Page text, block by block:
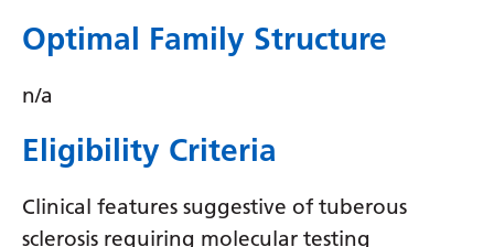
Thai
Ukrainian
Uzbek
Optimal Family Structure
n/a
Eligibility Criteria
Clinical features suggestive of tuberous
sclerosis requiring molecular testing